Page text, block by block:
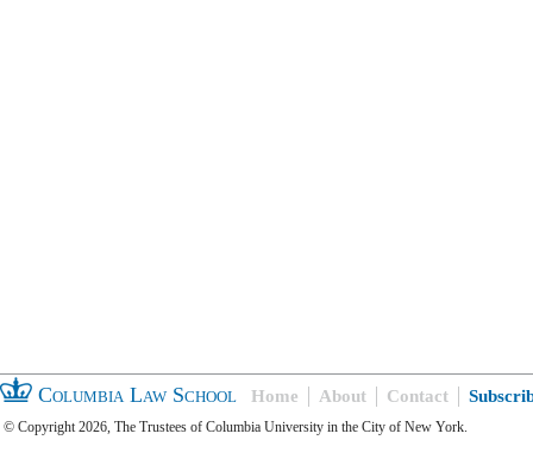
Columbia Law School Home About Contact
© Copyright 2026, The Trustees of Columbia University in the City of New York.